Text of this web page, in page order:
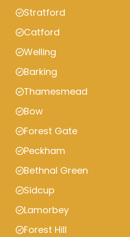
Stratford
Catford
Welling
Barking
Thamesmead
Bow
Forest Gate
Peckham
Bethnal Green
Sidcup
Lamorbey
Forest Hill